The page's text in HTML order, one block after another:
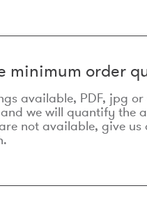
minimum order
available, PDF, jpg or
we will quantify the
not available, give us